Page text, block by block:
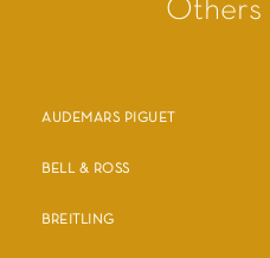
Others
AUDEMARS PIGUET
BELL & ROSS
BREITLING